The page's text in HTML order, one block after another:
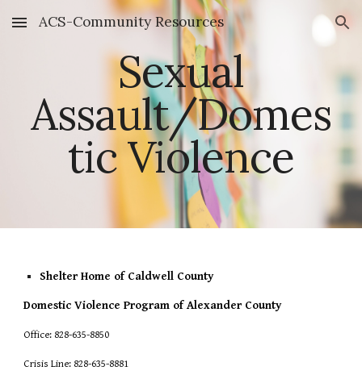
Skip to main content Skip to navigation
ACS-Community Resources
Sexual
Assault/Domes
tic Violence
Shelter Home of Caldwell County
Domestic Violence Program of Alexander County
Office: 828-635-8850
Crisis Line: 828-635-8881